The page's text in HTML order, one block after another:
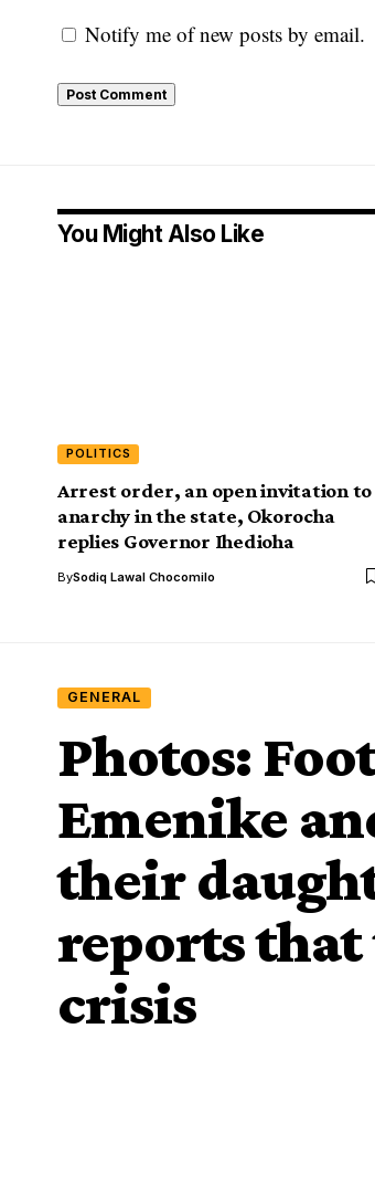
Notify me of new posts by email.
You Might Also Like
POLITICS
Arrest order, an open invitation to
anarchy in the state, Okorocha
replies Governor Ihedioha
BySodiq Lawal Chocomilo
GENERAL
Photos:
Emenike
their
reports
crisis